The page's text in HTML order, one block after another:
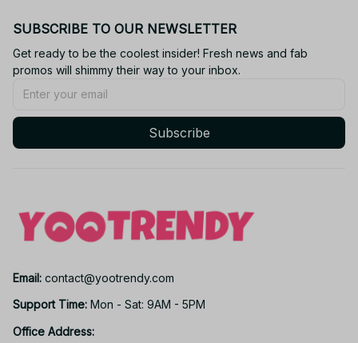
SUBSCRIBE TO OUR NEWSLETTER
Get ready to be the coolest insider! Fresh news and fab
promos will shimmy their way to your inbox.
Subscribe
Email: contact@yootrendy.com
Support Time: Mon - Sat: 9AM - 5PM
Office Address: